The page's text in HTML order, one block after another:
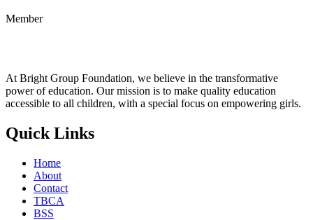
Member
At Bright Group Foundation, we believe in the transformative
power of education. Our mission is to make quality education
accessible to all children, with a special focus on empowering girls.
Quick Links
Home
About
Contact
TBCA
BSS